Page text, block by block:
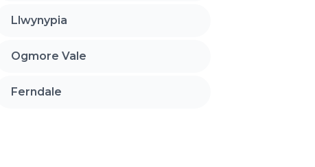
Llwynypia
Ogmore Vale
Ferndale